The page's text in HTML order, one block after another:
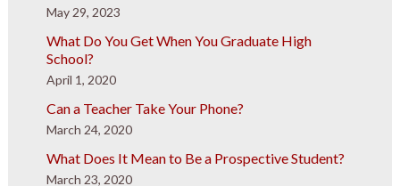
May 29, 2023
What Do You Get When You Graduate High
School?
April 1, 2020
Can a Teacher Take Your Phone?
March 24, 2020
What Does It Mean to Be a Prospective Student?
March 23, 2020